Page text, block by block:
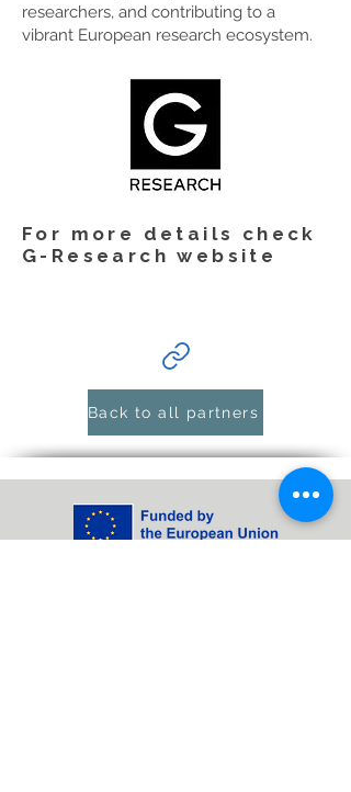
researchers, and contributing to a
vibrant European research ecosystem.
For more details check
G-Research website
Back to all partners